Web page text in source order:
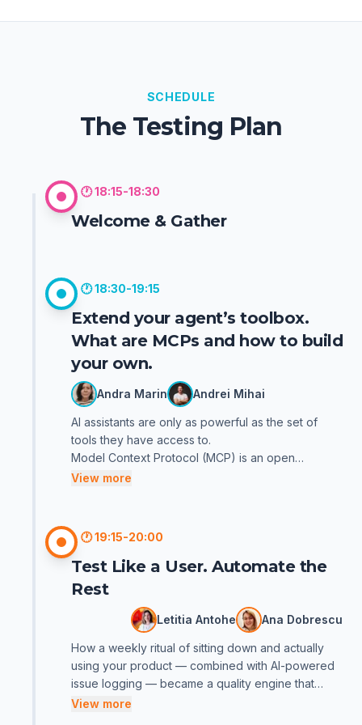
His passion for technology goes beyond
innovative ideas and real-world applications.
SCHEDULE
The Testing Plan
🕐18:15-18:30
Welcome & Gather
🕐18:30-19:15
Extend your agent’s toolbox.
What are MCPs and how to build
your own.
Andra Marin Andrei Mihai
AI assistants are only as powerful as the set of
tools they have access to.
Model Context Protocol (MCP) is an open
protocol for connecting your agent to external
ecosystem or client (e.g., Cursor, Claude, Codex).
In this presentation we clarify what MCP is, in
which scenarios it brings value, the risks that can
arise, and when an MCP is not necessarily the best
to design and deliver your own MCP server, so
your team can extend the agent's toolbox in a
controlled way.
Whether you're a tester, developer, or manager,
you'll leave with a clear understanding of the MCP
ecosystem and, perhaps, your first ideas for your
View more
🕐19:15-20:00
Test Like a User. Automate the
Rest
Letitia Antohe Ana Dobrescu
How a weekly ritual of sitting down and actually
using your product — combined with AI-powered
issue logging — became a quality engine that
never sleeps.
View more